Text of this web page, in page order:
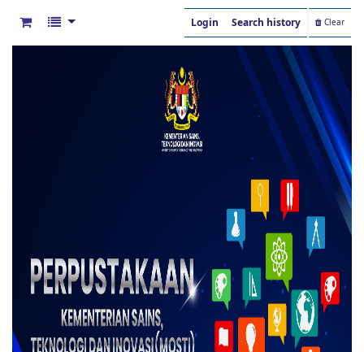
Login Search history Clear